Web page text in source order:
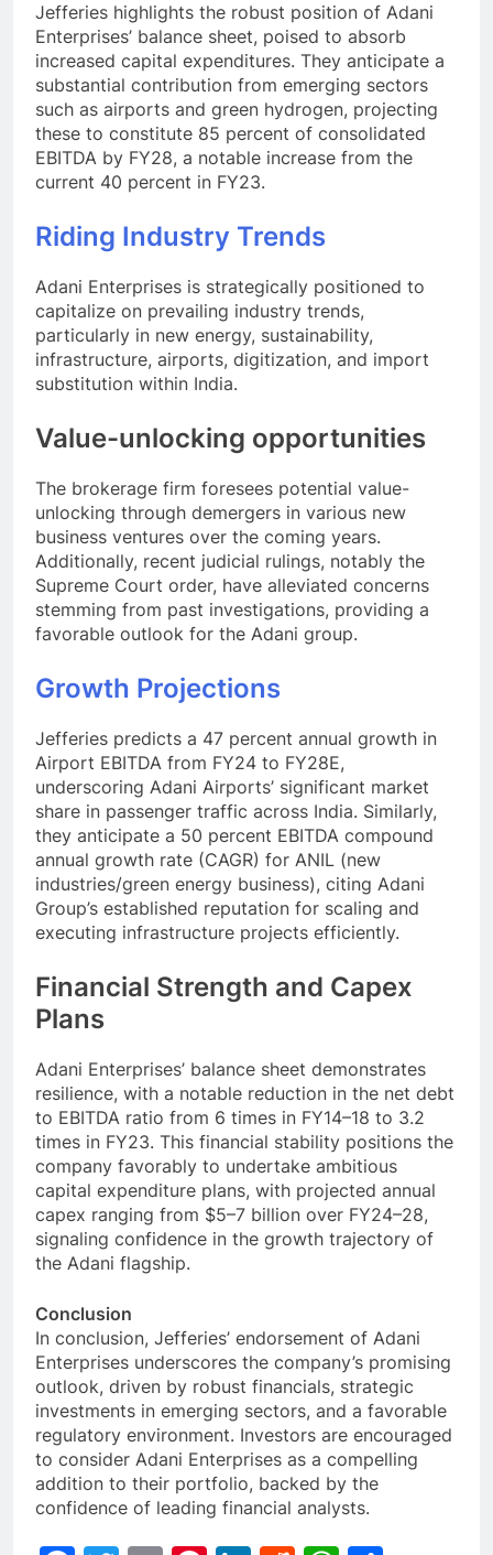
Jefferies highlights the robust position of Adani
Enterprises’ balance sheet, poised to absorb
increased capital expenditures. They anticipate a
substantial contribution from emerging sectors
such as airports and green hydrogen, projecting
these to constitute 85 percent of consolidated
EBITDA by FY28, a notable increase from the
current 40 percent in FY23.
Riding Industry Trends
Adani Enterprises is strategically positioned to
capitalize on prevailing industry trends,
particularly in new energy, sustainability,
infrastructure, airports, digitization, and import
substitution within India.
Value-unlocking opportunities
The brokerage firm foresees potential value-
unlocking through demergers in various new
business ventures over the coming years.
Additionally, recent judicial rulings, notably the
Supreme Court order, have alleviated concerns
stemming from past investigations, providing a
favorable outlook for the Adani group.
Growth Projections
Jefferies predicts a 47 percent annual growth in
Airport EBITDA from FY24 to FY28E,
underscoring Adani Airports’ significant market
share in passenger traffic across India. Similarly,
they anticipate a 50 percent EBITDA compound
annual growth rate (CAGR) for ANIL (new
industries/green energy business), citing Adani
Group’s established reputation for scaling and
executing infrastructure projects efficiently.
Financial Strength and Capex
Plans
Adani Enterprises’ balance sheet demonstrates
resilience, with a notable reduction in the net debt
to EBITDA ratio from 6 times in FY14–18 to 3.2
times in FY23. This financial stability positions the
company favorably to undertake ambitious
capital expenditure plans, with projected annual
capex ranging from $5–7 billion over FY24–28,
signaling confidence in the growth trajectory of
the Adani flagship.
Conclusion
In conclusion, Jefferies’ endorsement of Adani
Enterprises underscores the company’s promising
outlook, driven by robust financials, strategic
investments in emerging sectors, and a favorable
regulatory environment. Investors are encouraged
to consider Adani Enterprises as a compelling
addition to their portfolio, backed by the
confidence of leading financial analysts.